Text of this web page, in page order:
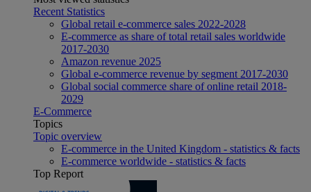
Recent Statistics
Global retail e-commerce sales 2022-2028
E-commerce as share of total retail sales worldwide
2017-2030
Amazon revenue 2025
Global e-commerce revenue by segment 2017-2030
Global social commerce share of online retail 2018-
2029
E-Commerce
Topics
Topic overview
E-commerce in the United Kingdom - statistics & facts
E-commerce worldwide - statistics & facts
Top Report